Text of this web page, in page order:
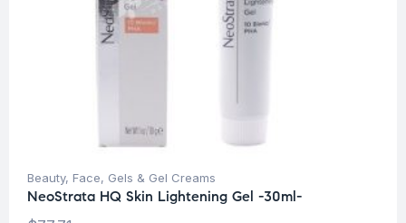
Beauty, Face, Gels & Gel Creams
NeoStrata HQ Skin Lightening Gel -30ml-